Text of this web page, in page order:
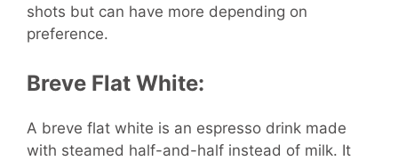
shots but can have more depending on
preference.
Breve Flat White:
A breve flat white is an espresso drink made
with steamed half-and-half instead of milk. It